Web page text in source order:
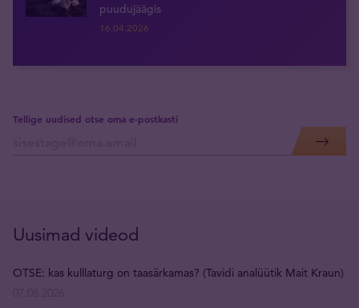
puudujäägis
16.04.2026
Tellige uudised otse oma e-postkasti
Uusimad videod
OTSE: kas kulllaturg on taasärkamas? (Tavidi analüütik Mait Kraun)